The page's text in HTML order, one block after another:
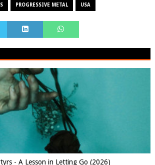
PROGRESSIVE METAL USA
- A Lesson in Letting Go (2026)